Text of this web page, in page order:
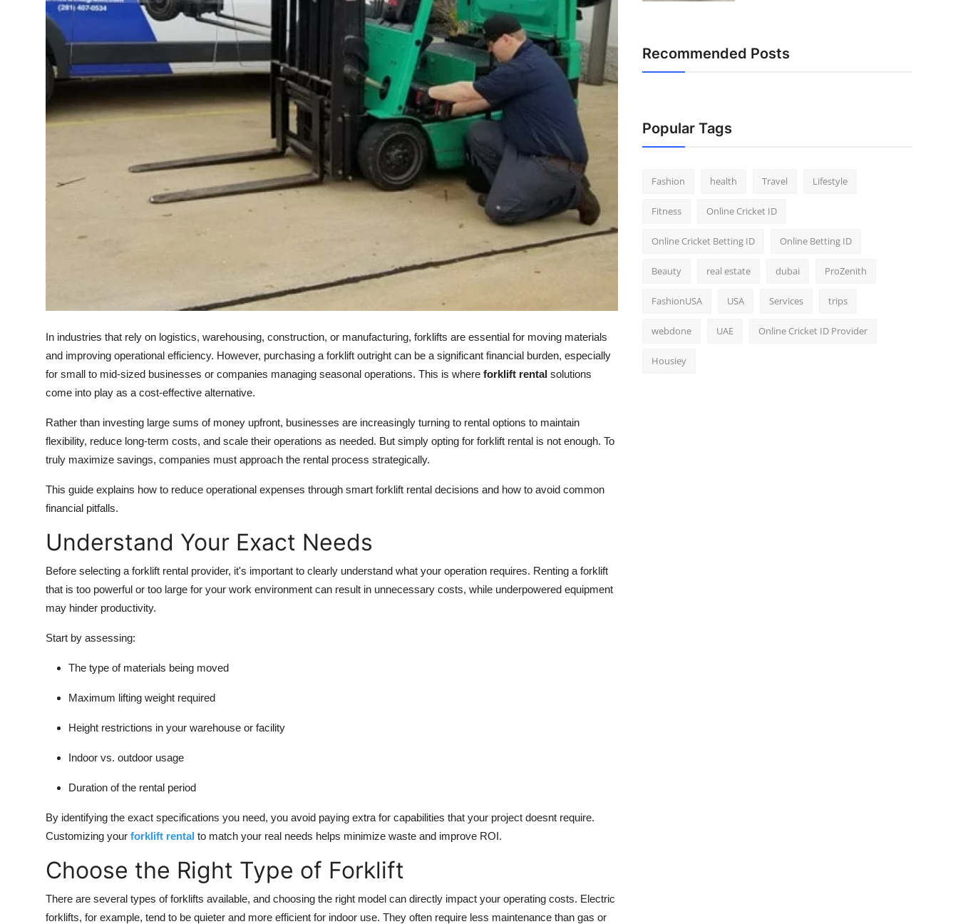
Real Estate
General
How To
In industries that rely on logistics, warehousing, construction, or manufacturing, forklifts are essential for moving materials
and improving operational efficiency. However, purchasing a forklift outright can be a significant financial burden, especially
for small to mid-sized businesses or companies managing seasonal operations. This is where forklift rental solutions
come into play as a cost-effective alternative.
Rather than investing large sums of money upfront, businesses are increasingly turning to rental options to maintain
flexibility, reduce long-term costs, and scale their operations as needed. But simply opting for forklift rental is not enough. To
truly maximize savings, companies must approach the rental process strategically.
This guide explains how to reduce operational expenses through smart forklift rental decisions and how to avoid common
financial pitfalls.
Understand Your Exact Needs
Before selecting a forklift rental provider, it's important to clearly understand what your operation requires. Renting a forklift
that is too powerful or too large for your work environment can result in unnecessary costs, while underpowered equipment
may hinder productivity.
Start by assessing:
The type of materials being moved
Maximum lifting weight required
Height restrictions in your warehouse or facility
Indoor vs. outdoor usage
Duration of the rental period
By identifying the exact specifications you need, you avoid paying extra for capabilities that your project doesnt require.
Customizing your forklift rental to match your real needs helps minimize waste and improve ROI.
Choose the Right Type of Forklift
There are several types of forklifts available, and choosing the right model can directly impact your operating costs. Electric
forklifts, for example, tend to be quieter and more efficient for indoor use. They often require less maintenance than gas or
Recommended Posts
Popular Tags
Fashion health Travel Lifestyle
Fitness Online Cricket ID
Online Cricket Betting ID Online Betting ID
Beauty real estate dubai ProZenith
FashionUSA USA Services trips
webdone UAE Online Cricket ID Provider
Housiey